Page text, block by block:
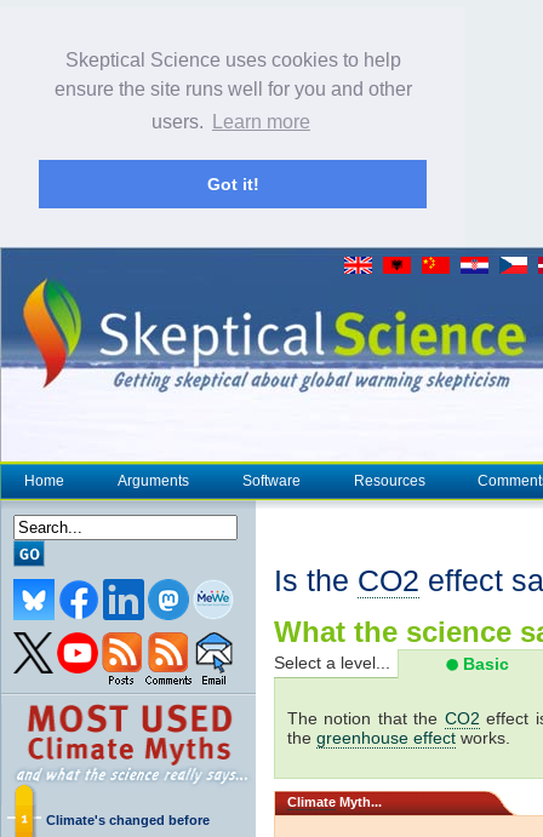
Skeptical Science uses cookies to help
ensure the site runs well for you and other
users.
Learn more
Got it!
Home Arguments Software Resources
Climate's changed before
Is the CO2 effect
What the science
Select a level... Basic
The notion that the CO2 effect
the greenhouse effect works.
Climate Myth...